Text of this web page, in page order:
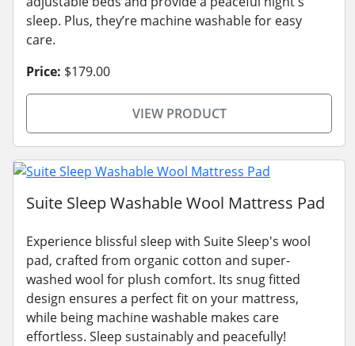
sleep. Plus, they’re machine washable for easy
care.
Price: $179.00
VIEW PRODUCT
Suite Sleep Washable Wool Mattress Pad
Experience blissful sleep with Suite Sleep's wool
pad, crafted from organic cotton and super-
washed wool for plush comfort. Its snug fitted
design ensures a perfect fit on your mattress,
while being machine washable makes care
effortless. Sleep sustainably and peacefully!